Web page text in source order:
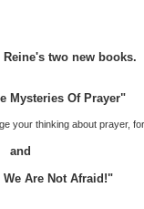
two new books.
Mysteries Of Prayer"
your thinking about prayer,
and
We Are Not Afraid!"